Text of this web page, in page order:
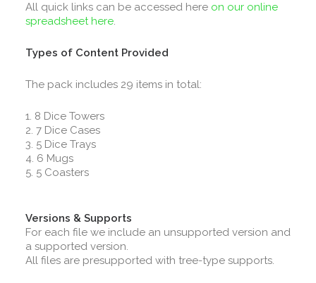
All quick links can be accessed here on our online
spreadsheet here.
Types of Content Provided
The pack includes 29 items in total:
1. 8 Dice Towers
2. 7 Dice Cases
3. 5 Dice Trays
4. 6 Mugs
5. 5 Coasters
Versions & Supports
For each file we include an unsupported version and
a supported version.
All files are presupported with tree-type supports.